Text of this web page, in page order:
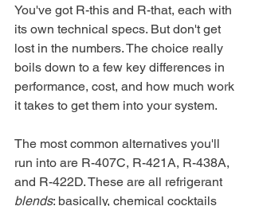
You've got R-this and R-that, each with
its own technical specs. But don't get
lost in the numbers. The choice really
boils down to a few key differences in
performance, cost, and how much work
it takes to get them into your system.
The most common alternatives you'll
run into are R-407C, R-421A, R-438A,
and R-422D. These are all refrigerant
blends: basically, chemical cocktails